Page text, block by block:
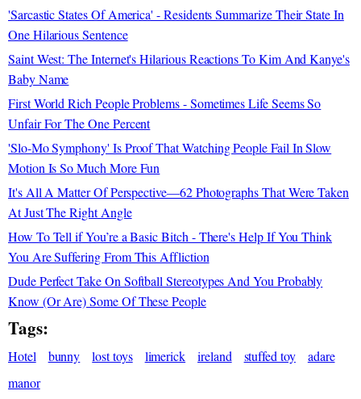
'Sarcastic States Of America' - Residents Summarize Their State In
One Hilarious Sentence
Saint West: The Internet's Hilarious Reactions To Kim And Kanye's
Baby Name
First World Rich People Problems - Sometimes Life Seems So
Unfair For The One Percent
'Slo-Mo Symphony' Is Proof That Watching People Fail In Slow
Motion Is So Much More Fun
It's All A Matter Of Perspective—62 Photographs That Were Taken
At Just The Right Angle
How To Tell if You’re a Basic Bitch - There's Help If You Think
You Are Suffering From This Affliction
Dude Perfect Take On Softball Stereotypes And You Probably
Know (Or Are) Some Of These People
Tags:
Hotel bunny lost toys limerick ireland stuffed toy
adare
manor